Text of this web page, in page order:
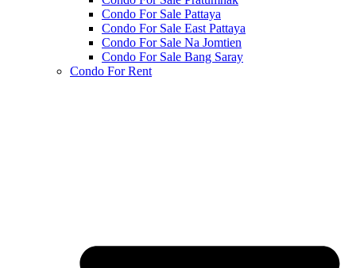
Condo For Sale Pattaya
Condo For Sale East Pattaya
Condo For Sale Na Jomtien
Condo For Sale Bang Saray
Condo For Rent